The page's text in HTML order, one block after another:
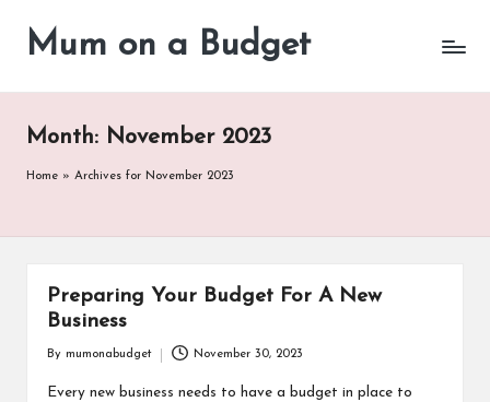
Mum on a Budget
Month: November 2023
Home » Archives for November 2023
Preparing Your Budget For A New
Business
by
By mumonabudget November 30, 2023
Every new business needs to have a budget in place to